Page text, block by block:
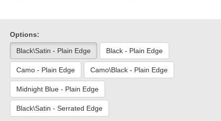
Options:
Black\Satin - Plain Edge Black - Plain Edge
Camo - Plain Edge Camo\Black - Plain Edge
Midnight Blue - Plain Edge
Black\Satin - Serrated Edge